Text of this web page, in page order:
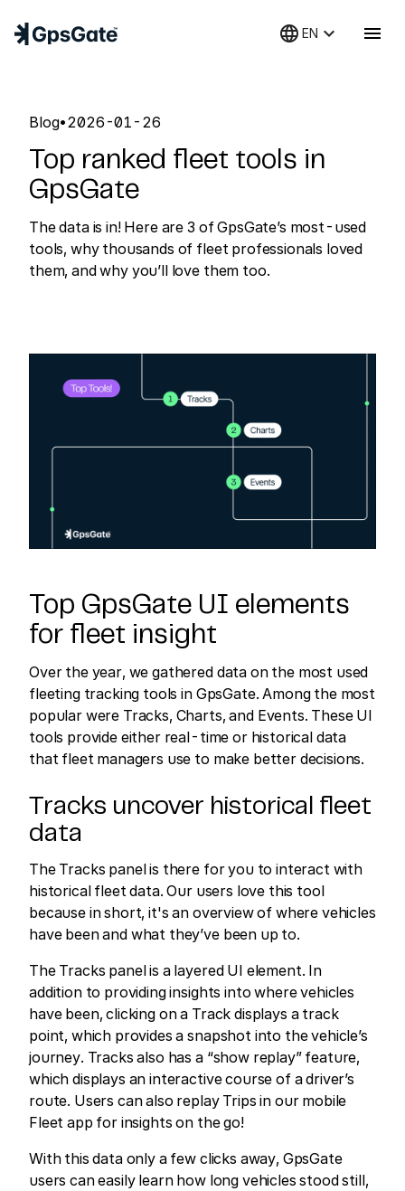
language EN keyboard_arrow_down menu
Blog•2026-01-26
Top ranked fleet tools in
GpsGate
The data is in! Here are 3 of GpsGate’s most-used
tools, why thousands of fleet professionals loved
them, and why you’ll love them too.
Top GpsGate UI elements
for fleet insight
Over the year, we gathered data on the most used
fleeting tracking tools in GpsGate. Among the most
popular were Tracks, Charts, and Events. These UI
tools provide either real-time or historical data
that fleet managers use to make better decisions.
Tracks uncover historical fleet
data
The Tracks panel is there for you to interact with
historical fleet data. Our users love this tool
because in short, it's an overview of where vehicles
have been and what they’ve been up to.
The Tracks panel is a layered UI element. In
addition to providing insights into where vehicles
have been, clicking on a Track displays a track
point, which provides a snapshot into the vehicle’s
journey. Tracks also has a “show replay” feature,
which displays an interactive course of a driver’s
route. Users can also replay Trips in our mobile
Fleet app for insights on the go!
With this data only a few clicks away, GpsGate
users can easily learn how long vehicles stood still,